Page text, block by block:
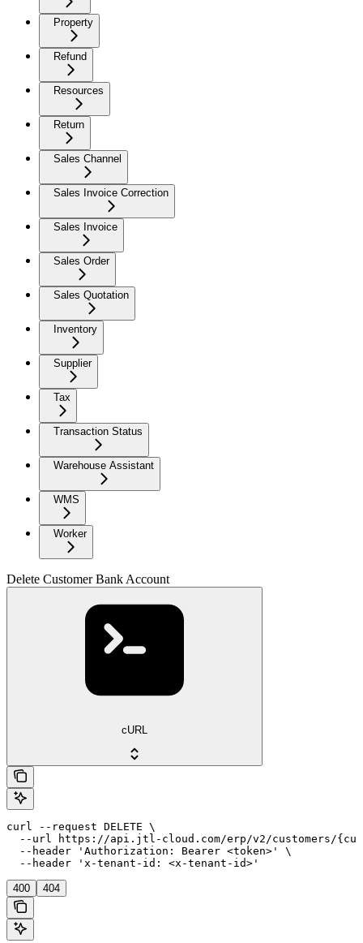
Property
Refund
Resources
Return
Sales Channel
Sales Invoice Correction
Sales Invoice
Sales Order
Sales Quotation
Inventory
Supplier
Tax
Transaction Status
Warehouse Assistant
WMS
Worker
Delete Customer Bank Account
cURL
curl --request DELETE \
--url https://api.jtl-cloud.com/erp/v2/customers/
  --header 'Authorization: Bearer <token>' \
  --header 'x-tenant-id: <x-tenant-id>'
400 404